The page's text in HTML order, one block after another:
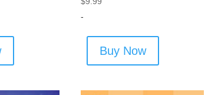
-
Buy Now